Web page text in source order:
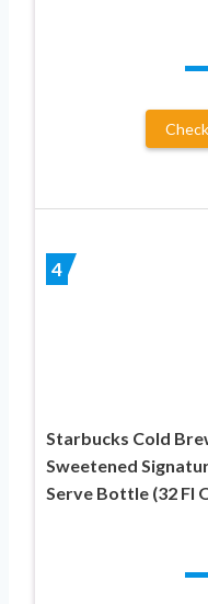
4
Starbucks Cold
Sweetened
Serve Bottle (32 Fl